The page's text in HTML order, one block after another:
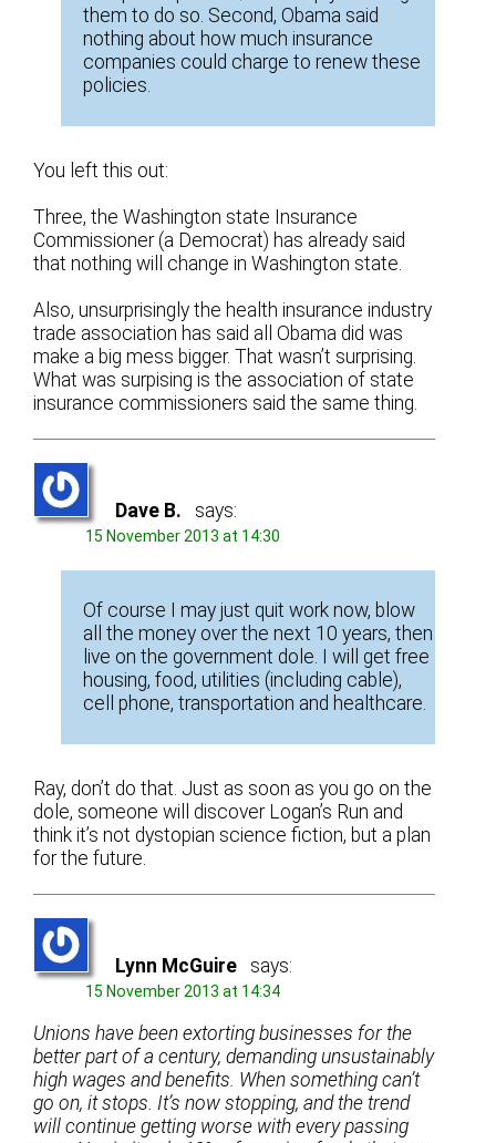
them to do so. Second, Obama said
nothing about how much insurance
companies could charge to renew these
policies.
You left this out:
Three, the Washington state Insurance
Commissioner (a Democrat) has already said
that nothing will change in Washington state.
Also, unsurprisingly the health insurance industry
trade association has said all Obama did was
make a big mess bigger. That wasn’t surprising.
What was surpising is the association of state
insurance commissioners said the same thing.
Dave B. says:
15 November 2013 at 14:30
Of course I may just quit work now, blow
all the money over the next 10 years, then
live on the government dole. I will get free
housing, food, utilities (including cable),
cell phone, transportation and healthcare.
Ray, don’t do that. Just as soon as you go on the
dole, someone will discover Logan’s Run and
think it’s not dystopian science fiction, but a plan
for the future.
Lynn McGuire says:
15 November 2013 at 14:34
Unions have been extorting businesses for the
better part of a century, demanding unsustainably
high wages and benefits. When something can’t
go on, it stops. It’s now stopping, and the trend
will continue getting worse with every passing